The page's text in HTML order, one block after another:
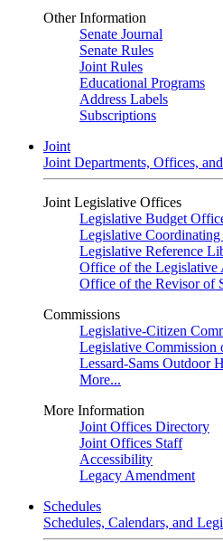
Other Information
Senate Journal
Senate Rules
Joint Rules
Educational Programs
Address Labels
Subscriptions
Joint
Joint Departments, Offices,
Joint Legislative Offices
Legislative Budget
Legislative Coordinating
Legislative Reference
Office of the Legislative
Office of the Revisor of
Commissions
Legislative-Citizen
Legislative Commission
Lessard-Sams Outdoor
More...
More Information
Joint Offices Directory
Joint Offices Staff
Accessibility
Legacy Amendment
Schedules
Schedules, Calendars, and